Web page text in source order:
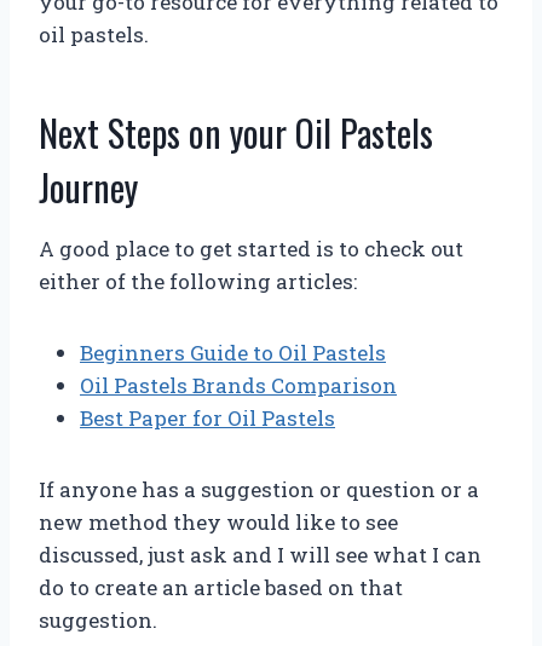
oil pastels.
Next Steps on your Oil Pastels
Journey
A good place to get started is to check out
either of the following articles:
Beginners Guide to Oil Pastels
Oil Pastels Brands Comparison
Best Paper for Oil Pastels
If anyone has a suggestion or question or a
new method they would like to see
discussed, just ask and I will see what I can
do to create an article based on that
suggestion.